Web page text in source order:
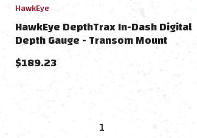
HawkEye
HawkEye DepthTrax In-Dash Digital
Depth Gauge - Transom Mount
$189.23
1